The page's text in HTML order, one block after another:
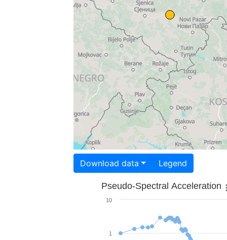
Download data Legend
Pseudo-Spectral Acceleration
1
10